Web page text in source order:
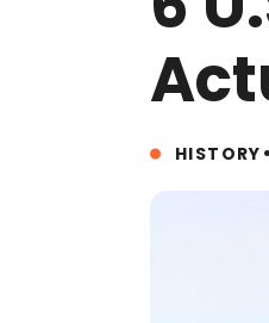
HISTORY •